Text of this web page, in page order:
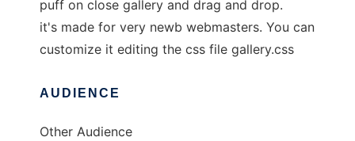
puff on close gallery and drag and drop.
it's made for very newb webmasters. You can
customize it editing the css file gallery.css
AUDIENCE
Other Audience